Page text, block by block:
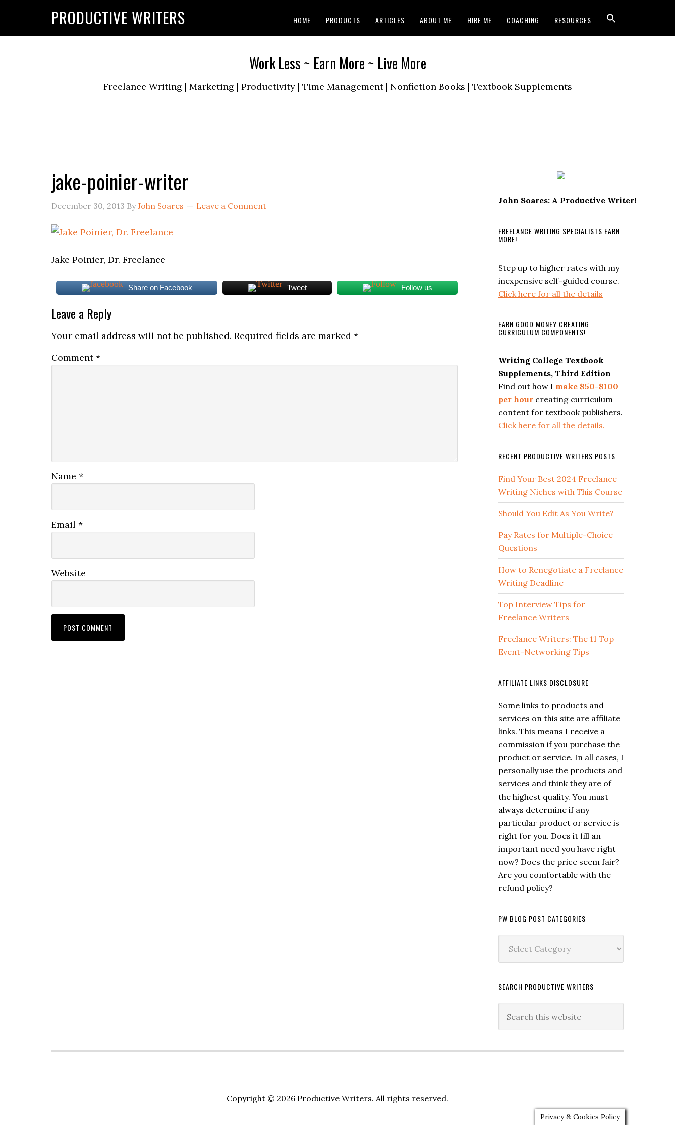
PRODUCTIVE WRITERS HOME PRODUCTS ARTICLES ABOUT ME HIRE ME COACHING RESOURCES
Work Less ~ Earn More ~ Live More
Freelance Writing | Marketing | Productivity | Time Management | Nonfiction Books | Textbook Supplements
jake-poinier-writer
December 30, 2013 ByJohn Soares Leave a Comment
Jake Poinier, Dr. Freelance
Share on Facebook Tweet Follow us
Leave a Reply
Your email address will not be published. Required fields are marked *
Comment*
Name *
Email *
Website
John Soares: A Productive Writer!
FREELANCE WRITING SPECIALISTS EARN
MORE!
Step up to higher rates with my
inexpensive self-guided course.
Click here for all the details
EARN GOOD MONEY CREATING
CURRICULUM COMPONENTS!
Writing College Textbook
Supplements, Third Edition
Find out how I make $50-$100
per hour creating curriculum
content for textbook publishers.
Click here for all the details.
RECENT PRODUCTIVE WRITERS POSTS
Find Your Best 2024 Freelance
Writing Niches with This Course
Should You Edit As You Write?
Pay Rates for Multiple-Choice
Questions
How to Renegotiate a Freelance
Writing Deadline
Top Interview Tips for
Freelance Writers
Freelance Writers: The 11 Top
Event-Networking Tips
AFFILIATE LINKS DISCLOSURE
Some links to products and
services on this site are affiliate
links. This means I receive a
commission if you purchase the
product or service. In all cases, I
personally use the products and
services and think they are of
the highest quality. You must
always determine if any
particular product or service is
right for you. Does it fill an
important need you have right
now? Does the price seem fair?
Are you comfortable with the
refund policy?
PW BLOG POST CATEGORIES
Blog
SEARCH PRODUCTIVE WRITERS
Copyright © 2026 Productive Writers. All rights reserved.
Privacy & Cookies Policy